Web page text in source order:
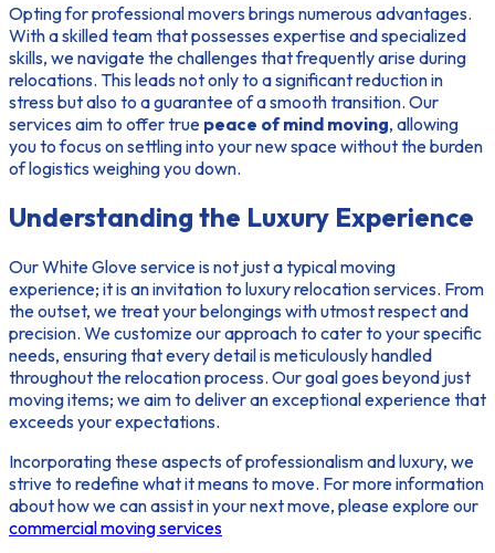
Opting for professional movers brings numerous advantages.
With a skilled team that possessesexpertise and specialized
skills, we navigate the challenges that frequently arise during
relocations. This leads not only to a significant reduction in
stress but also to a guarantee of a smooth transition. Our
services aim to offer true peace of mind moving, allowing
you to focus on settling into your new space without the burden
of logistics weighing you down.
Understanding the Luxury Experience
Our White Glove service is not just a typical moving
experience; it is aninvitation to luxury relocation services. From
the outset, we treat your belongings with utmost respect and
precision. We customize our approach to cater to your specific
needs, ensuring that every detail is meticulously handled
throughout the relocation process. Our goal goes beyond just
moving items; we aim to deliver an exceptional experience that
exceeds your expectations.
Incorporating these aspects of professionalism and luxury, we
strive to redefine what it means to move. For more information
about how we can assist in your next move, please explore our
commercial moving services